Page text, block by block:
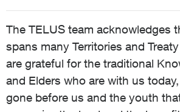
The TELUS team acknowledges
spans many Territories and
are grateful for the traditional
and Elders who are with us
gone before us and the youth